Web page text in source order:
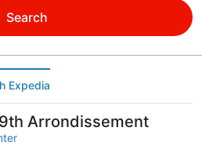
Search
Expedia
Arrondissement